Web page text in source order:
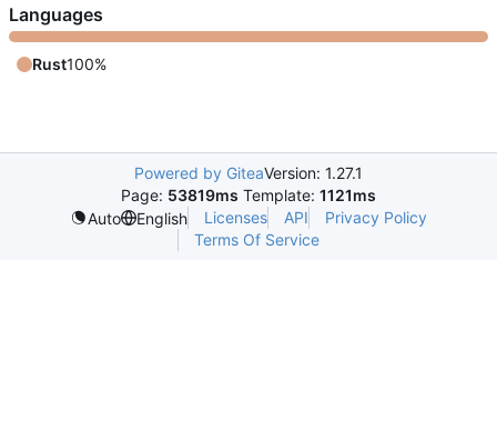
Languages
Rust100%
Powered by GiteaVersion: 1.27.1
Page: 53819ms Template: 1121ms
Auto
English Licenses API
Privacy Policy
Terms Of Service